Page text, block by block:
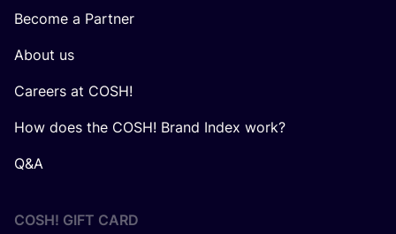
Become a Partner
About us
Careers at COSH!
How does the COSH! Brand Index work?
Q&A
COSH! GIFT CARD